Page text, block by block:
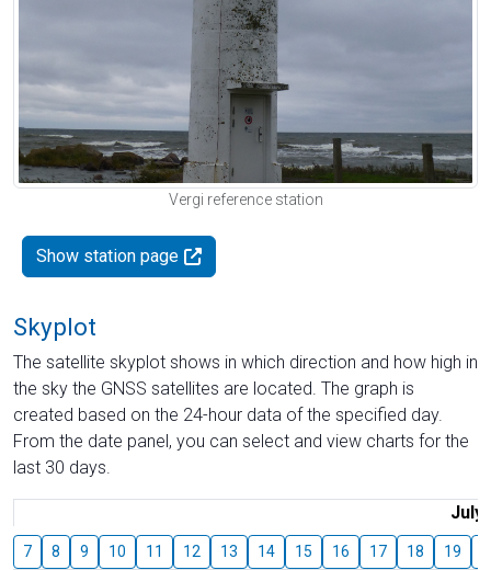
Vergi reference station
Show station page
Skyplot
The satellite skyplot shows in which direction and how high in
the sky the GNSS satellites are located. The graph is
created based on the 24-hour data of the specified day.
From the date panel, you can select and view charts for the
last 30 days.
July
7 8 9 10 11 12 13 14 15 16 17 18 19